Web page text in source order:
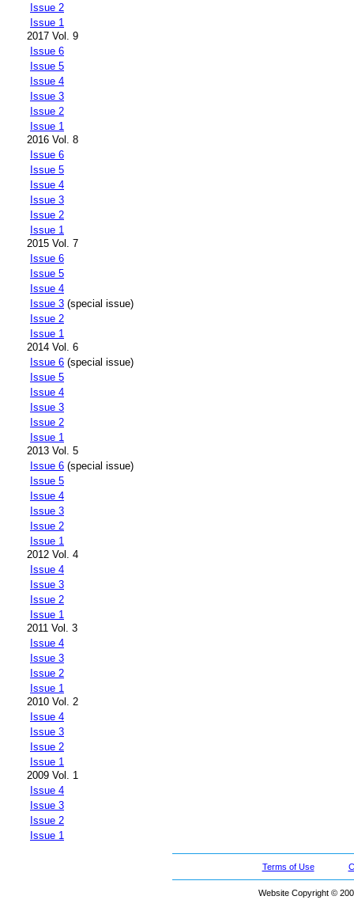
Issue 2
Issue 1
2017 Vol. 9
Issue 6
Issue 5
Issue 4
Issue 3
Issue 2
Issue 1
2016 Vol. 8
Issue 6
Issue 5
Issue 4
Issue 3
Issue 2
Issue 1
2015 Vol. 7
Issue 6
Issue 5
Issue 4
Issue 3 (special issue)
Issue 2
Issue 1
2014 Vol. 6
Issue 6 (special issue)
Issue 5
Issue 4
Issue 3
Issue 2
Issue 1
2013 Vol. 5
Issue 6 (special issue)
Issue 5
Issue 4
Issue 3
Issue 2
Issue 1
2012 Vol. 4
Issue 4
Issue 3
Issue 2
Issue 1
2011 Vol. 3
Issue 4
Issue 3
Issue 2
Issue 1
2010 Vol. 2
Issue 4
Issue 3
Issue 2
Issue 1
2009 Vol. 1
Issue 4
Issue 3
Issue 2
Issue 1
Terms of Use
Website Copyright ©